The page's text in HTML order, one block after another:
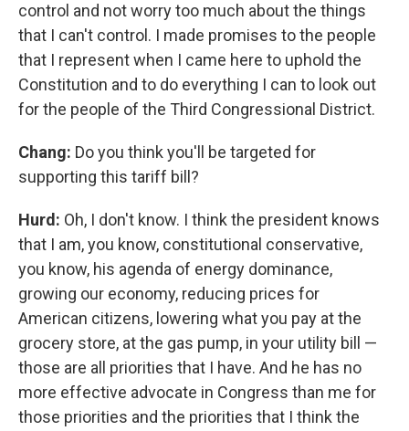
control and not worry too much about the things
that I can't control. I made promises to the people
that I represent when I came here to uphold the
Constitution and to do everything I can to look out
for the people of the Third Congressional District.
Chang: Do you think you'll be targeted for
supporting this tariff bill?
Hurd: Oh, I don't know. I think the president knows
that I am, you know, constitutional conservative,
you know, his agenda of energy dominance,
growing our economy, reducing prices for
American citizens, lowering what you pay at the
grocery store, at the gas pump, in your utility bill —
those are all priorities that I have. And he has no
more effective advocate in Congress than me for
those priorities and the priorities that I think the